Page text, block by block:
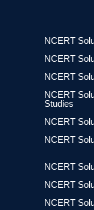
NCERT
NCERT
NCERT
NCERT
Studies
NCERT
NCERT
NCERT
NCERT
NCERT